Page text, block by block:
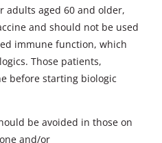
adults aged 60 and older,
and should not be used
immune function, which
Those patients,
before starting biologic
be avoided in those on
and/or